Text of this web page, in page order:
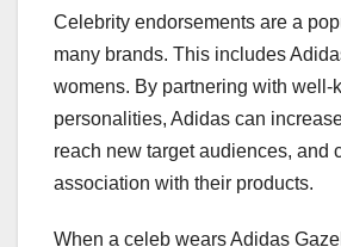
Celebrity endorsements are a
many brands. This includes
womens. By partnering with well-
personalities, Adidas can
reach new target audiences, and
association with their products.
When a celeb wears Adidas